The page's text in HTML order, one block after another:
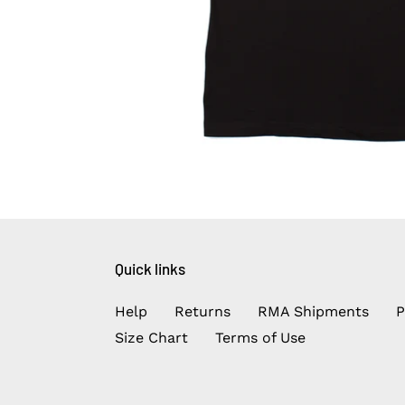
Quick links
Help Returns RMA Shipments
Size Chart
Terms of Use